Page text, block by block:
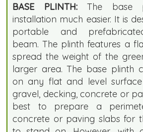
BASE PLINTH:The base
installation much easier. It is
portable and
beam. The plinth features a
spread the weight of the
larger area. The base plinth
on any flat and level surface
gravel, decking, concrete or
best to prepare a
concrete or paving slabs for